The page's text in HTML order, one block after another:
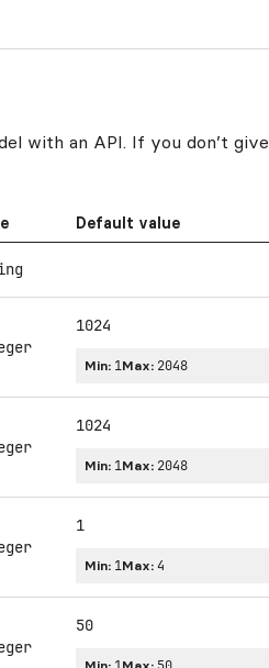
with an API. If you don’t
Default value
1024
Min: 1Max: 2048
1024
Min: 1Max: 2048
1
Min: 1Max: 4
50